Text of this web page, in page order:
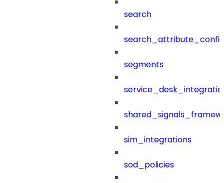
search
segments
sim_integrations
sod_policies